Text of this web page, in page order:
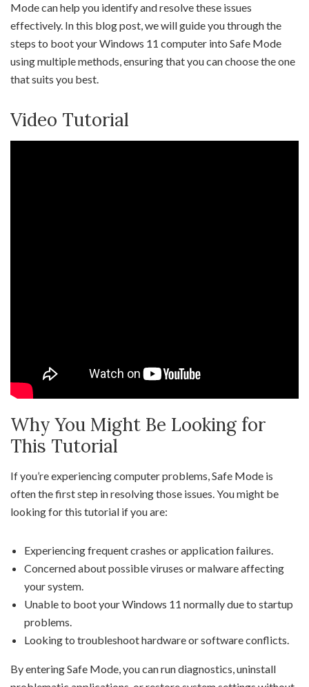
Mode can help you identify and resolve these issues
effectively. In this blog post, we will guide you through the
steps to boot your Windows 11 computer into Safe Mode
using multiple methods, ensuring that you can choose the one
that suits you best.
Video Tutorial
Why You Might Be Looking for
This Tutorial
If you’re experiencing computer problems, Safe Mode is
often the first step in resolving those issues. You might be
looking for this tutorial if you are:
Experiencing frequent crashes or application failures.
Concerned about possible viruses or malware affecting
your system.
Unable to boot your Windows 11 normally due to startup
problems.
Looking to troubleshoot hardware or software conflicts.
By entering Safe Mode, you can run diagnostics, uninstall